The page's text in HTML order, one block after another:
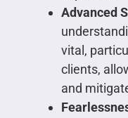
Advanced
vital,
clients,
and